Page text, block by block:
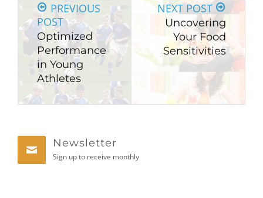
PREVIOUS
POST
Optimized
Performance
in Young
Athletes
NEXT POST
Uncovering
Your Food
Sensitivities
Newsletter
Sign up to receive monthly